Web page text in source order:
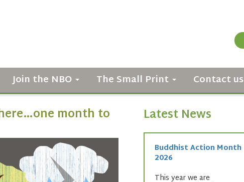
Join the NBO The Small Print Contact us
month to Latest News
Buddhist Action Month
2026
This year we are